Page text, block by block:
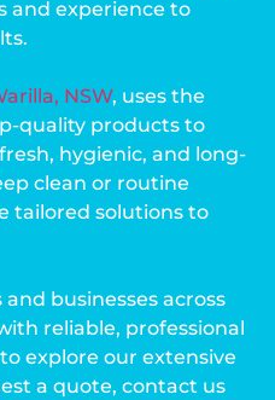
and experience to
NSW, uses the
quality products to
hygienic, and long-
clean or routine
tailored solutions to
businesses across
reliable, professional
explore our extensive
a quote, contact us